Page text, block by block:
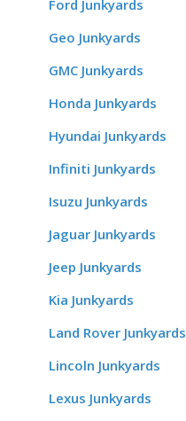
Ford Junkyards
Geo Junkyards
GMC Junkyards
Honda Junkyards
Hyundai Junkyards
Infiniti Junkyards
Isuzu Junkyards
Jaguar Junkyards
Jeep Junkyards
Kia Junkyards
Land Rover Junkyards
Lincoln Junkyards
Lexus Junkyards